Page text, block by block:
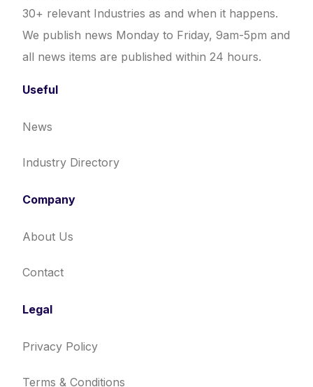
30+ relevant Industries as and when it happens.
We publish news Monday to Friday, 9am-5pm and
all news items are published within 24 hours.
Useful
News
Industry Directory
Company
About Us
Contact
Legal
Privacy Policy
Terms & Conditions